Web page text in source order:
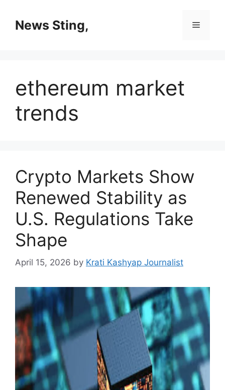
contentNews Sting, Menu
ethereum market
trends
Crypto Markets Show
Renewed Stability as
U.S. Regulations Take
Shape
April 15, 2026 by Krati Kashyap Journalist